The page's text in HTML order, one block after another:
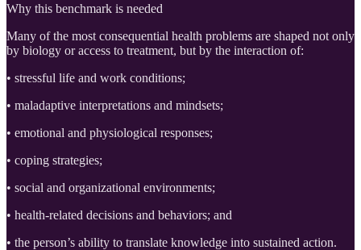
Why this benchmark is needed
Many of the most consequential health problems are shaped not only
by biology or access to treatment, but by the interaction of:
• stressful life and work conditions;
• maladaptive interpretations and mindsets;
• emotional and physiological responses;
• coping strategies;
• social and organizational environments;
• health-related decisions and behaviors; and
• the person’s ability to translate knowledge into sustained action.